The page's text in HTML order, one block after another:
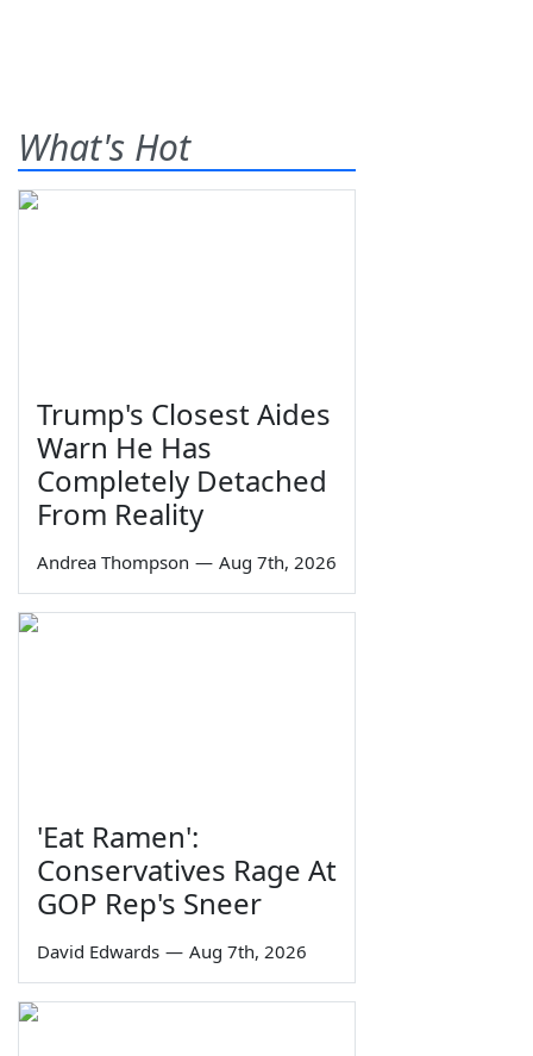
What's Hot
Trump's Closest Aides
Warn He Has
Completely Detached
From Reality
Andrea Thompson — Aug 7th, 2026
'Eat Ramen':
Conservatives Rage At
GOP Rep's Sneer
David Edwards — Aug 7th, 2026